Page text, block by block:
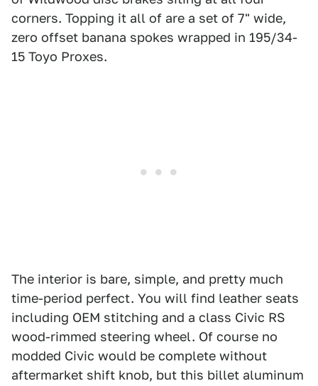
corners. Topping it all of are a set of 7" wide,
zero offset banana spokes wrapped in 195/34-
15 Toyo Proxes.
The interior is bare, simple, and pretty much
time-period perfect. You will find leather seats
including OEM stitching and a class Civic RS
wood-rimmed steering wheel. Of course no
modded Civic would be complete without
aftermarket shift knob, but this billet aluminum